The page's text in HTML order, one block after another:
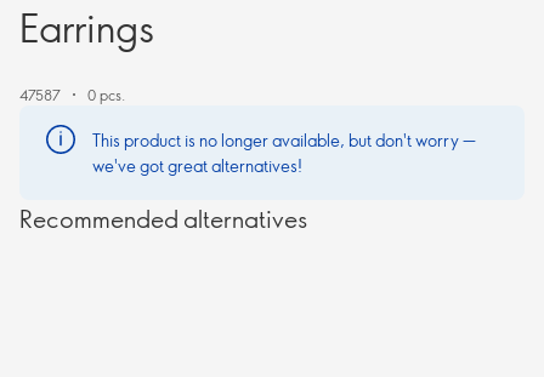
Earrings
47587 0 pcs.
This product is no longer available, but don't worry —
we've got great alternatives!
Recommended alternatives